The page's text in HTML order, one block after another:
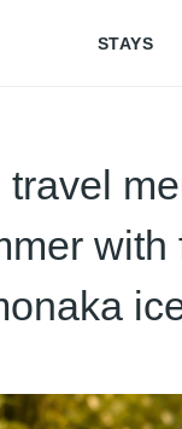
STAYS
with